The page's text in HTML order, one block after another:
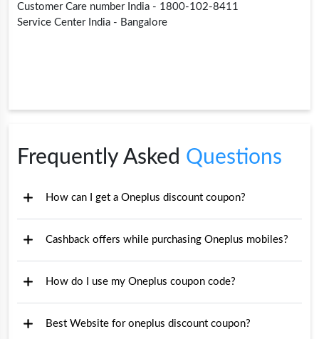
Customer Care number India - 1800-102-8411
Service Center India - Bangalore
Frequently Asked Questions
How can I get a Oneplus discount coupon?
Cashback offers while purchasing Oneplus mobiles?
How do I use my Oneplus coupon code?
Best Website for oneplus discount coupon?